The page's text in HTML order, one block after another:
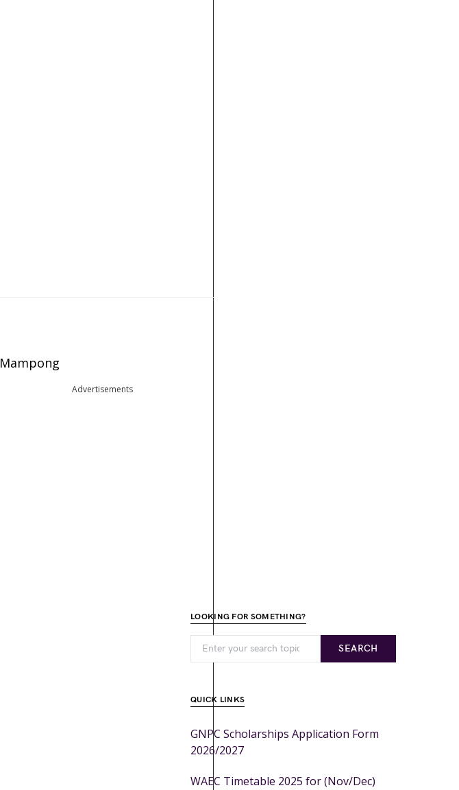
Mampong
Advertisements
LOOKING FOR SOMETHING?
SEARCH
QUICK LINKS
GNPC Scholarships Application Form
2026/2027
WAEC Timetable 2025 for (Nov/Dec)